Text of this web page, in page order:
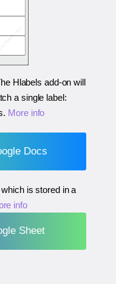
Hlabels add-on will
a single label:
. More info
Docs
is stored in a
info
Sheet